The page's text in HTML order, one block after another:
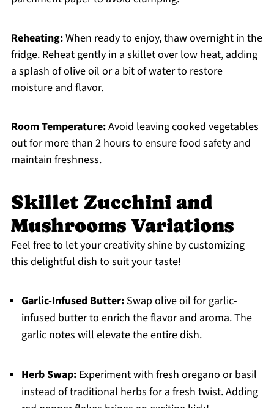
Reheating:When ready to enjoy, thaw overnight in the
fridge. Reheat gently in a skillet over low heat, adding
a splash of olive oil or a bit of water to restore
moisture and flavor.
Room Temperature:Avoid leaving cooked vegetables
out for more than 2 hours to ensure food safety and
maintain freshness.
Skillet Zucchini and
Mushrooms Variations
Feel free to let your creativity shine by customizing
this delightful dish to suit your taste!
Garlic-Infused Butter:Swap olive oil for garlic-
infused butter to enrich the flavor and aroma. The
garlic notes will elevate the entire dish.
Herb Swap:Experiment with fresh oregano or basil
instead of traditional herbs for a fresh twist. Adding